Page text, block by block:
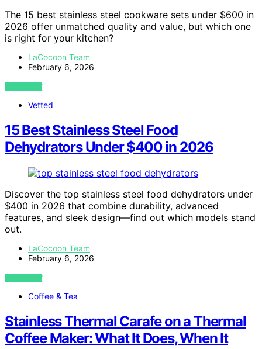
The 15 best stainless steel cookware sets under $600 in
2026 offer unmatched quality and value, but which one
is right for your kitchen?
LaCocoon Team
February 6, 2026
VIEW POST
Vetted
15 Best Stainless Steel Food
Dehydrators Under $400 in 2026
Discover the top stainless steel food dehydrators under
$400 in 2026 that combine durability, advanced
features, and sleek design—find out which models stand
out.
LaCocoon Team
February 6, 2026
VIEW POST
Coffee & Tea
Stainless Thermal Carafe on a Thermal
Coffee Maker: What It Does, When It